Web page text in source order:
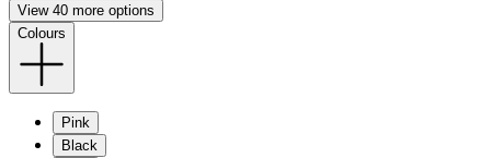
View 40 more options
Colours
Pink
Black